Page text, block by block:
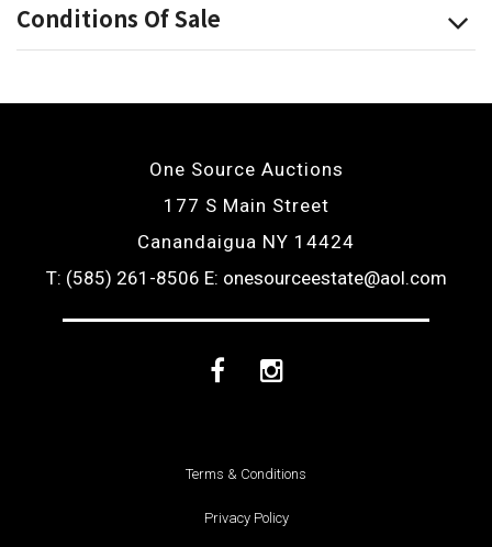
Conditions Of Sale
One Source Auctions
177 S Main Street
Canandaigua NY 14424
T: (585) 261-8506 E: onesourceestate@aol.com
FacebookInstagram
Terms & Conditions
Privacy Policy